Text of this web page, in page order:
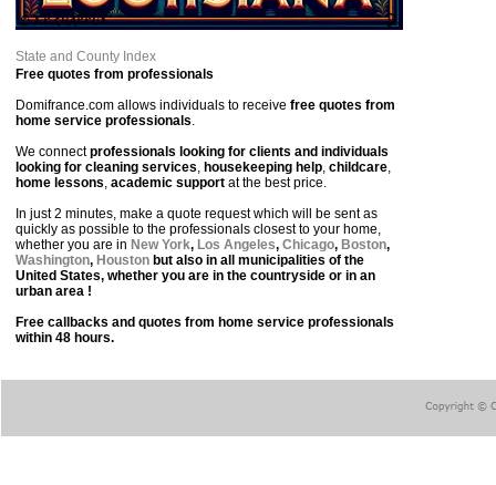
State and County Index
Free quotes from professionals
Domifrance.com allows individuals to receive free quotes from
home service professionals.
We connectprofessionals looking for clients and individuals
looking for cleaning services, housekeeping help, childcare,
home lessons, academic support at the best price.
In just 2 minutes, make a quote request which will be sent as
quickly as possible to the professionals closest to your home,
whether you are in New York, Los Angeles, Chicago, Boston,
Washington, Houston but also in all municipalities of the
United States, whether you are in the countryside or in an
urban area !
Free callbacks and quotes from home service professionals
within 48 hours.